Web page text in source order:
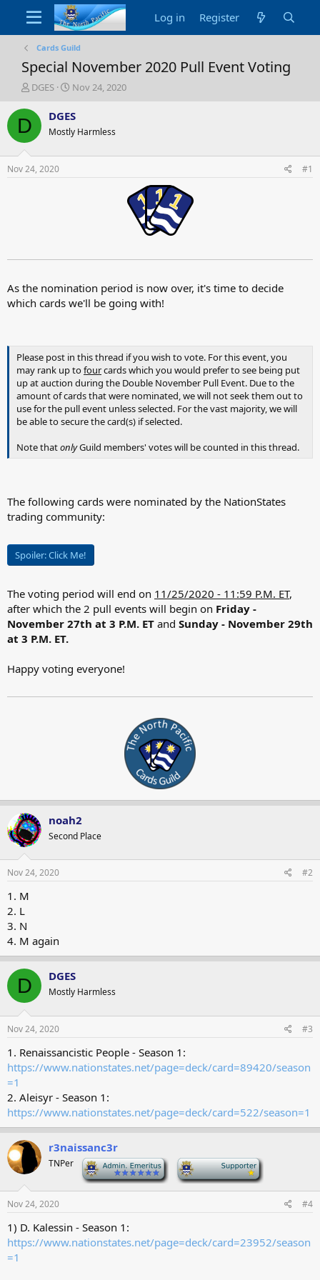
Log in Register
Cards Guild
Special November 2020 Pull Event Voting
T
r
e
a
s
t
DGES
S
a
t
Nov 24, 2020
D DGES
Mostly Harmless
Nov 24, 2020 #1
As the nomination period is now over, it's time to decide
which cards we'll be going with!
Please post in this thread if you wish to vote. For this event, you
may rank up tofourcards which you would prefer to see being put
up at auction during the Double November Pull Event. Due to the
amount of cards that were nominated, we will not seek them out to
use for the pull event unless selected. For the vast majority, we will
be able to secure the card(s) if selected.
Note thatonlyGuild members' votes will be counted in this thread.
The following cards were nominated by the NationStates
trading community:
Spoiler:Click Me!
The voting period will end on 11/25/2020 - 11:59 P.M. ET,
after which the 2 pull events will begin on Friday -
November 27th at 3 P.M. ET and Sunday - November 29th
at 3 P.M. ET.
Happy voting everyone!
noah2
Second Place
Nov 24, 2020 #2
1. M
2. L
3. N
4. M again
D DGES
Mostly Harmless
Nov 24, 2020 #3
1. Renaissancistic People - Season 1:
https://www.nationstates.net/page=deck/card=89420/season
=1
2. Aleisyr - Season 1:
https://www.nationstates.net/page=deck/card=522/season=1
r3naissanc3r
TNPer
Nov 24, 2020 #4
1) D. Kalessin - Season 1:
https://www.nationstates.net/page=deck/card=23952/season
=1